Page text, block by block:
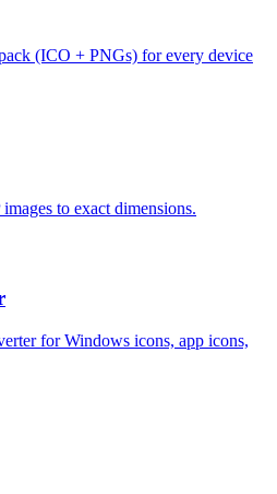
(ICO + PNGs) for every device
to exact dimensions.
for Windows icons, app icons,